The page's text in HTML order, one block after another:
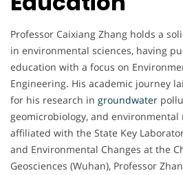
Professor Caixiang Zhang holds a
in environmental sciences, having
education with a focus on
Engineering. His academic journey
for his research in groundwater
geomicrobiology, and
affiliated with the State Key
and Environmental Changes at the
Geosciences (Wuhan), Professor